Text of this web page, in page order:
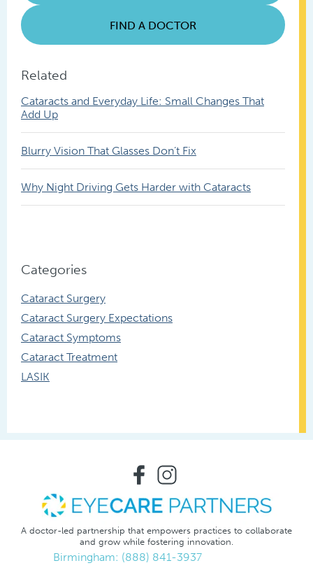
FIND A DOCTOR
Related
Cataracts and Everyday Life: Small Changes That
Add Up
Blurry Vision That Glasses Don’t Fix
Why Night Driving Gets Harder with Cataracts
Categories
Cataract Surgery
Cataract Surgery Expectations
Cataract Symptoms
Cataract Treatment
LASIK
A doctor-led partnership that empowers practices to collaborate
and grow while fostering innovation.
Birmingham: (888) 841-3937